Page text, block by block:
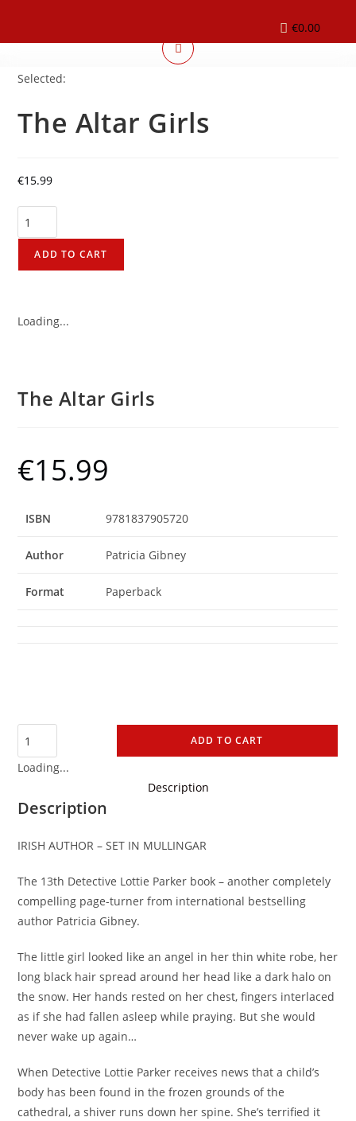
€0.00
Selected:
The Altar Girls
€15.99
ADD TO CART
Loading...
The Altar Girls
€15.99
ISBN 9781837905720
Author Patricia Gibney
Format Paperback
ADD TO CART
Loading...
Description
Description
IRISH AUTHOR – SET IN MULLINGAR
The 13th Detective Lottie Parker book – anothercompletely
compelling page-turner from international bestselling
author Patricia Gibney.
The little girl looked like an angel in her thin white robe, her
long black hair spread around her head like a dark halo on
the snow. Her hands rested on her chest, fingers interlaced
as if she had fallen asleep while praying. But she would
never wake up again…
When Detective Lottie Parker receives news that a child’s
body has been found in the frozen grounds of the
cathedral, a shiver runs down her spine. She’s terrified it